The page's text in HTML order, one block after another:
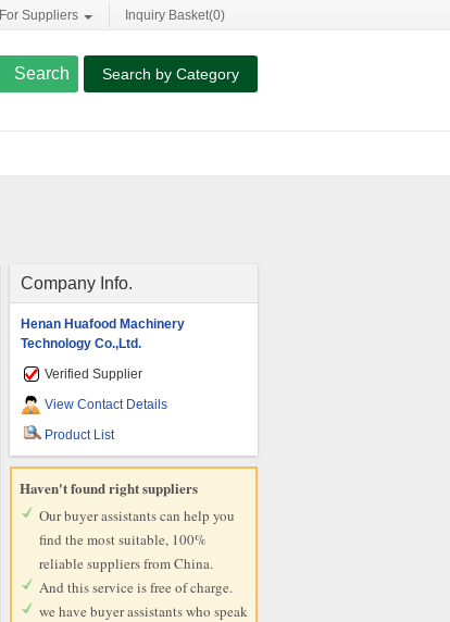
For Suppliers Inquiry Basket(0)
Search by Category
Company Info.
Henan Huafood Machinery
Technology Co.,Ltd.
Verified Supplier
View Contact Details
Product List
Haven't found right suppliers
Our buyer assistants can help you
find the most suitable, 100%
reliable suppliers from China.
And this service is free of charge.
we have buyer assistants who speak